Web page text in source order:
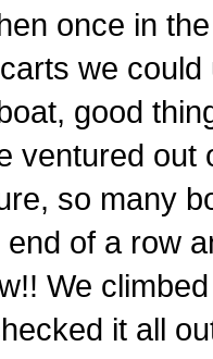
once in
we
good
ventured out
so many
of a row
We
it all